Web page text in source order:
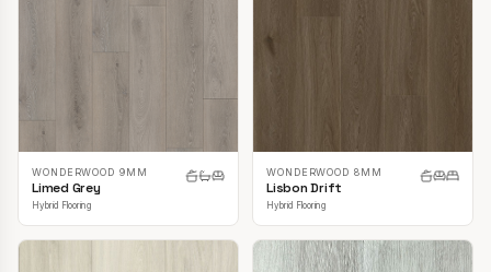
WONDERWOOD 9MM
Limed Grey
Hybrid Flooring
WONDERWOOD 8MM
Lisbon Drift
Hybrid Flooring